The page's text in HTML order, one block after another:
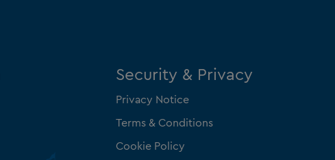
Security & Privacy
Privacy Notice
Terms & Conditions
Cookie Policy